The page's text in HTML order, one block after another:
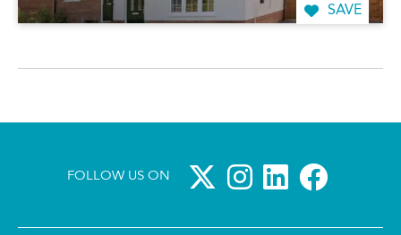
SAVE
FOLLOW US ON